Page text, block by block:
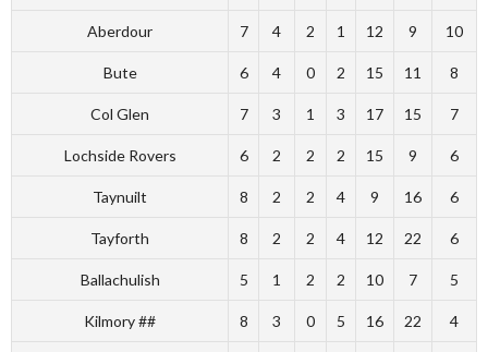
Aberdour 7 4 2 1 12 9 10
Bute 6 4 0 2 15 11 8
Col Glen 7 3 1 3 17 15 7
Lochside Rovers 6 2 2 2 15 9 6
Taynuilt 8 2 2 4 9 16 6
Tayforth 8 2 2 4 12 22 6
Ballachulish 5 1 2 2 10 7 5
Kilmory ## 8 3 0 5 16 22 4